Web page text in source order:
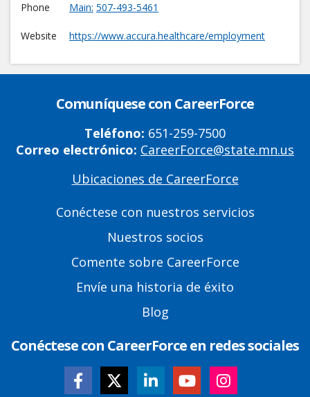
Phone Main 507-493-5461
Website https://www.accura.healthcare/employment
Comuníquese con CareerForce
Teléfono: 651-259-7500
Correo electrónico: CareerForce@state.mn.us
Ubicaciones de CareerForce
Conéctese con nuestros servicios
Nuestros socios
Comente sobre CareerForce
Envíe una historia de éxito
Blog
Conéctese con CareerForce en redes sociales